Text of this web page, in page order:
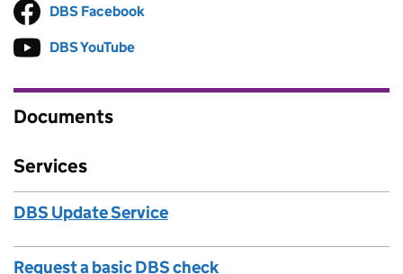
Follow on
DBS Facebook
Follow on
DBS YouTube
Documents
Services
DBS Update Service
Request a basic DBS check